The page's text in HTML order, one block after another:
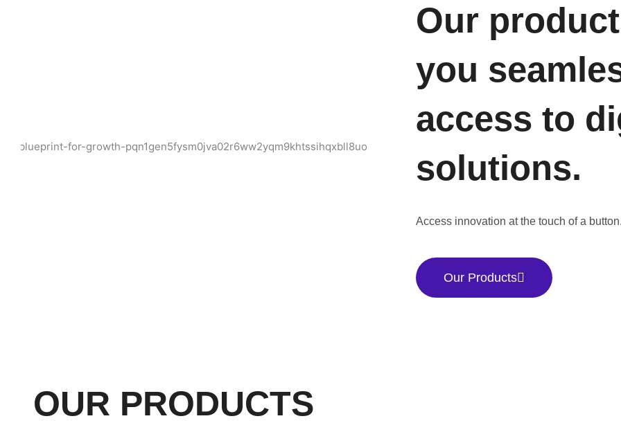
Our
you
access to
solutions.
Access innovation at the touch of a button.
Our Products
OUR PRODUCTS